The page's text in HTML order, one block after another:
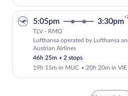
5:05pm 3:30pm
TLV - RMO
Lufthansa operated by Lufthansa
Austrian Airlines
46h 25m •2 stops
19h 15m in MUC •20h 20m in VIE